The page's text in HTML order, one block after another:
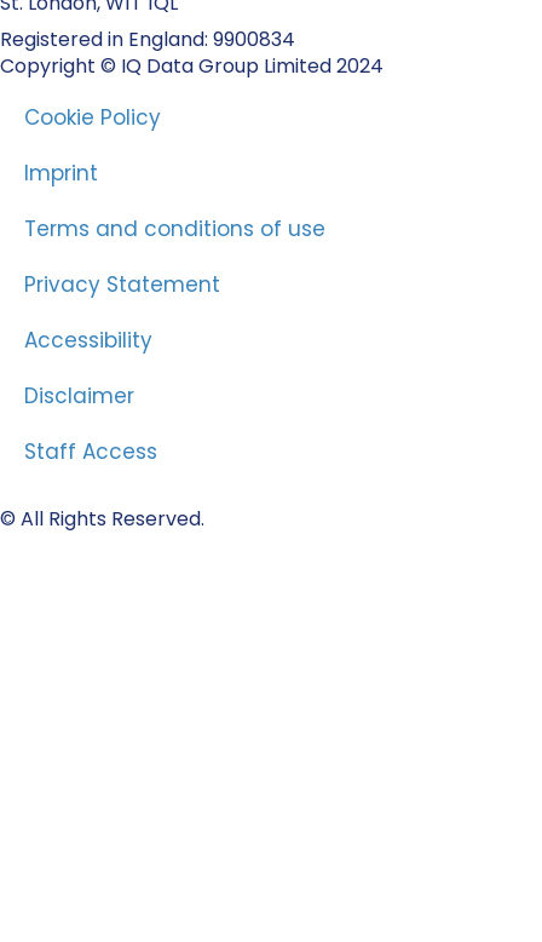
Registered in England: 9900834
Copyright © IQ Data Group Limited 2024
Cookie Policy
Imprint
Terms and conditions of use
Privacy Statement
Accessibility
Disclaimer
Staff Access
© All Rights Reserved.